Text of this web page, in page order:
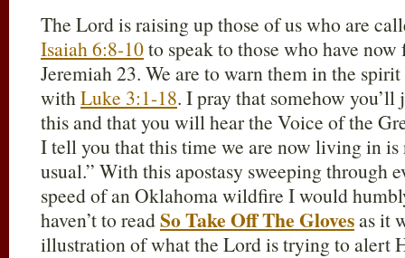
The Lord is raising up those of us who are
Isaiah 6:8-10to speak to those who have
Jeremiah 23. We are to warn them in the
withLuke 3:1-18. I pray that somehow
this and that you will hear the Voice of the
I tell you that this time we are now living in
usual.” With this apostasy sweeping through
speed of an Oklahoma wildfire I would
haven’t to readSo Take Off The Glovesas it
illustration of what the Lord is trying to alert